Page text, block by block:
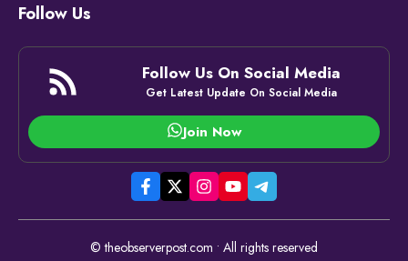
Follow Us
Follow Us On Social Media
Get Latest Update On Social Media
Join Now
© theobserverpost.com • All rights reserved